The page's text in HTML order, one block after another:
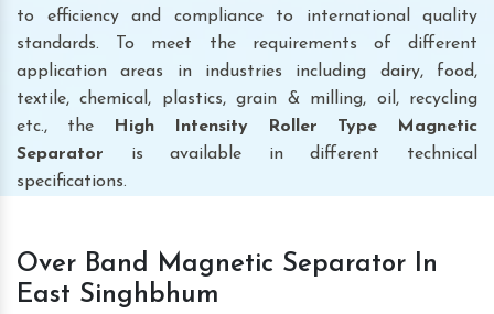
to efficiency and compliance to international quality
standards. To meet the requirements of different
application areas in industries including dairy, food,
textile, chemical, plastics, grain & milling, oil, recycling
etc., the
High Intensity Roller Type Magnetic
Separator is available in different technical
specifications.
Over Band Magnetic Separator In
East Singhbhum